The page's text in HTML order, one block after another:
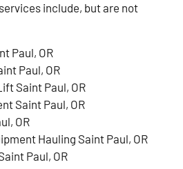
include, but are not
Paul, OR
Paul, OR
Saint Paul, OR
Saint Paul, OR
OR
Hauling Saint Paul, OR
Paul, OR